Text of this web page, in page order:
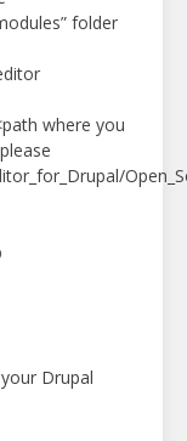
folder
where you
Drupal